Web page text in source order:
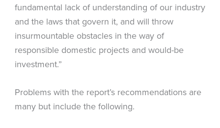
fundamental lack of understanding of our industry
and the laws that govern it, and will throw
insurmountable obstacles in the way of
responsible domestic projects and would-be
investment.”
Problems with the report’s recommendations are
many but include the following.